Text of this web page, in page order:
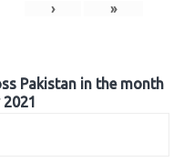
› »
Pakistan in the month